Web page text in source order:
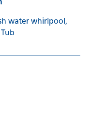
water whirlpool,